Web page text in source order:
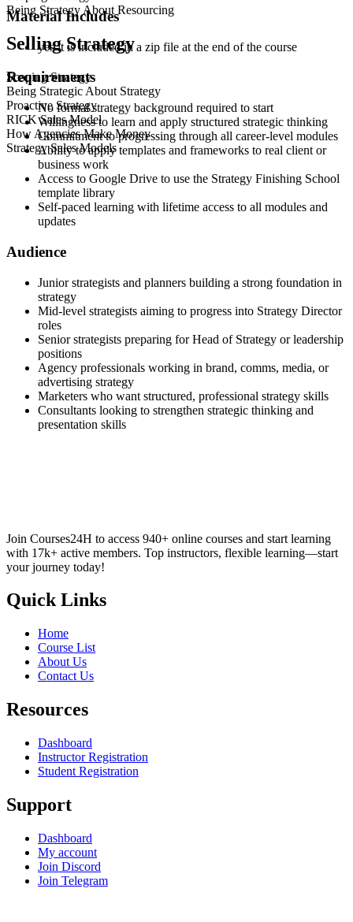
Being Strategy About Resourcing
Selling Strategy
Scoping Strategy
Being Strategic About Strategy
Proactive Strategy
RICK Sales Model
How Agencies Make Money
Strategy Sales Models
Material Includes
yes it is included in a zip file at the end of the course
Requirements
No formal strategy background required to start
Willingness to learn and apply structured strategic thinking
Commitment to progressing through all career-level modules
Ability to apply templates and frameworks to real client or
business work
Access to Google Drive to use the Strategy Finishing School
template library
Self-paced learning with lifetime access to all modules and
updates
Audience
Junior strategists and planners building a strong foundation in
strategy
Mid-level strategists aiming to progress into Strategy Director
roles
Senior strategists preparing for Head of Strategy or leadership
positions
Agency professionals working in brand, comms, media, or
advertising strategy
Marketers who want structured, professional strategy skills
Consultants looking to strengthen strategic thinking and
presentation skills
Join Courses24H to access 940+ online courses and start learning
with 17k+ active members. Top instructors, flexible learning—start
your journey today!
Quick Links
Home
Course List
About Us
Contact Us
Resources
Dashboard
Instructor Registration
Student Registration
Support
Dashboard
My account
Join Discord
Join Telegram